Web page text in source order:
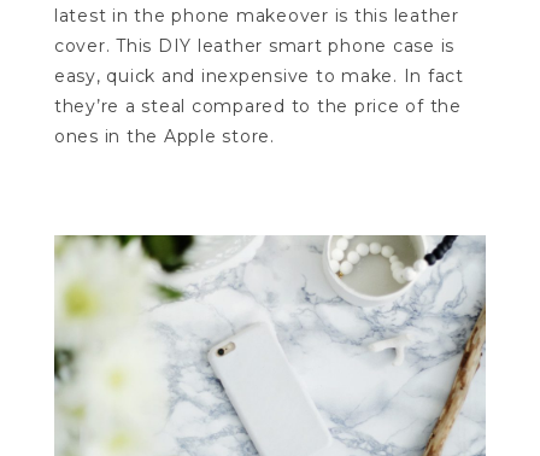
latest in the phone makeover is this leather
cover. This DIY leather smart phone case is
easy, quick and inexpensive to make. In fact
they’re a steal compared to the price of the
ones in the Apple store.